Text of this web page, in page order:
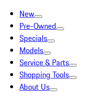
New
Pre-Owned
Specials
Models
Service & Parts
Shopping Tools
About Us